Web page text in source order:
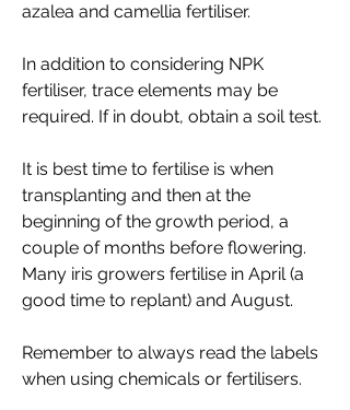
azalea and camellia fertiliser.
In addition to considering NPK
fertiliser, trace elements may be
required. If in doubt, obtain a soil test.
It is best time to fertilise is when
transplanting and then at the
beginning of the growth period, a
couple of months before flowering.
Many iris growers fertilise in April (a
good time to replant) and August.
Remember to always read the labels
when using chemicals or fertilisers.